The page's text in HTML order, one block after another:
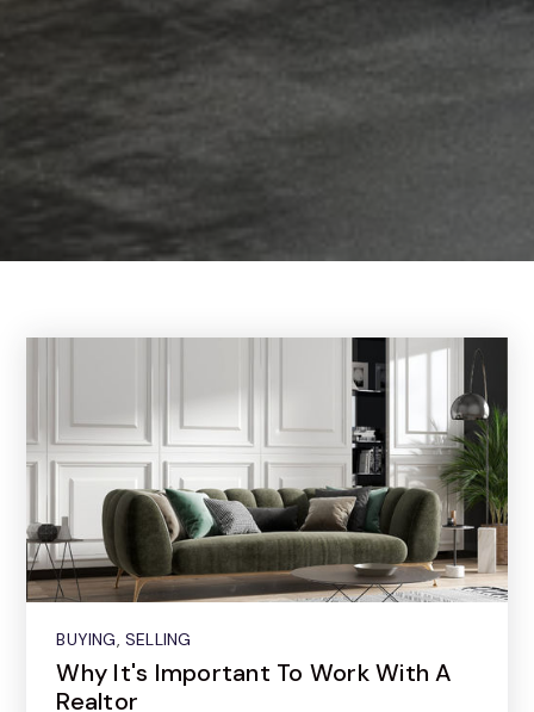
BUYING,SELLING
Why It's Important To Work With A
Realtor